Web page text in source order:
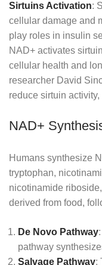
Sirtuins Activation:
cellular damage and
play roles in insulin
NAD+ activates
cellular health and
researcher David
reduce sirtuin
NAD+
Humans synthesize
tryptophan,
nicotinamide
derived from food,
De Novo Pathway
pathway
Salvage Pathway: